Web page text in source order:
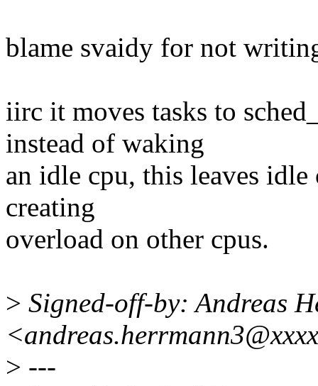
blame svaidy for not
iirc it moves tasks to
instead of waking
an idle cpu, this leaves
creating
overload on other cpus.
> Signed-off-by: Andreas
> ---